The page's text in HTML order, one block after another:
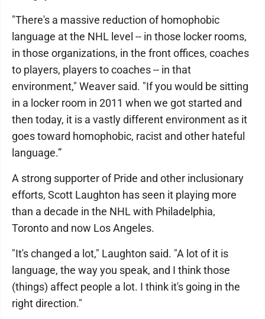
"There's a massive reduction of homophobic
language at the NHL level -- in those locker rooms,
in those organizations, in the front offices, coaches
to players, players to coaches -- in that
environment," Weaver said. "If you would be sitting
in a locker room in 2011 when we got started and
then today, it is a vastly different environment as it
goes toward homophobic, racist and other hateful
language.”
A strong supporter of Pride and other inclusionary
efforts, Scott Laughton has seen it playing more
than a decade in the NHL with Philadelphia,
Toronto and now Los Angeles.
"It's changed a lot," Laughton said. "A lot of it is
language, the way you speak, and I think those
(things) affect people a lot. I think it's going in the
right direction."